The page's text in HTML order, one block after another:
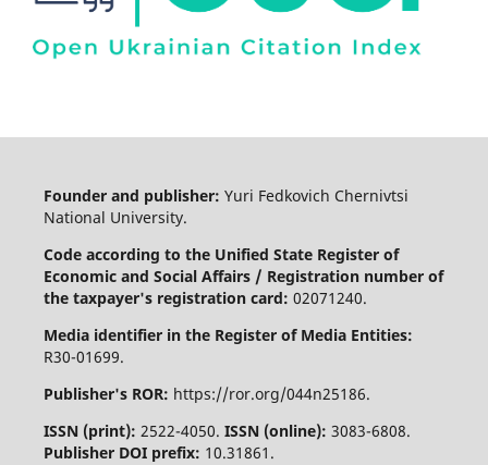
Founder and publisher: Yuri Fedkovich Chernivtsi
National University.
Code according to the Unified State Register of
Economic and Social Affairs / Registration number of
the taxpayer's registration card: 02071240.
Media identifier in the Register of Media Entities:
R30-01699.
Publisher's ROR: https://ror.org/044n25186.
ISSN (print): 2522-4050. ISSN (online): 3083-6808.
Publisher DOI prefix: 10.31861.